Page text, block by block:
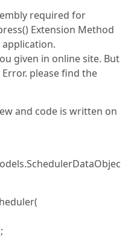
required for
Extension Method
application.
given in online site. But
please find the
and code is written on